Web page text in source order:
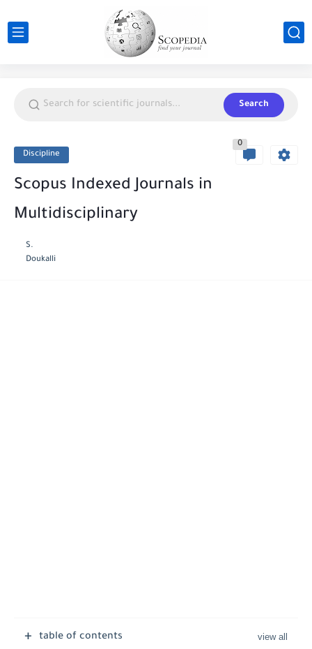
Search
Discipline
0
Scopus Indexed Journals in
Multidisciplinary
S.
Doukalli
table of contents